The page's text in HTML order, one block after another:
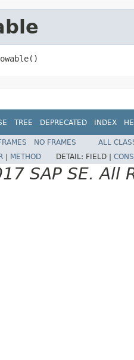
TREE DEPRECATED INDEX
NO FRAMES
ALL
METHOD DETAIL: FIELD |
SAP SE. All